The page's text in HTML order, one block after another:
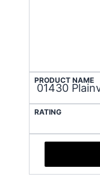
PRODUCT NAME
01430
RATING